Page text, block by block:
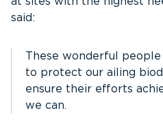
said:
These wonderful
to protect our ailing
ensure their efforts
we can.